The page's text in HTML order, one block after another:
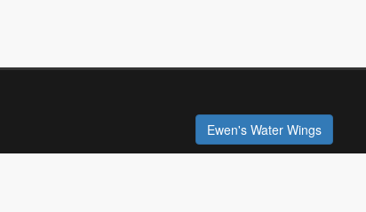
Ewen's Water Wings